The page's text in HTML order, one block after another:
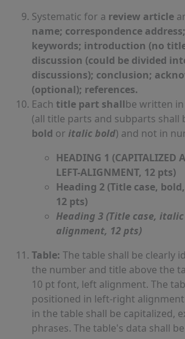
Systematic for a review article
name; correspondence
keywords; introduction (no
discussion (could be divided
discussions); conclusion;
(optional); references.
Each title part shallbe written
(all title parts and subparts shall
bold or italic bold) and not in
HEADING 1 (CAPITALIZED
LEFT-ALIGNMENT, 12 pts)
Heading 2 (Title case,
12 pts)
Heading 3 (Title case,
alignment, 12 pts)
Table: The table shall be clearly
the number and title above the
10 pt font, left alignment. The
positioned in left-right
in the table shall be capitalized,
phrases. The table's data shall